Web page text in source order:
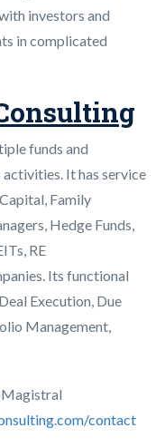
investors and
in complicated
funds and
It has service
Family
Hedge Funds,
RE
Its functional
Execution, Due
Management,
Magistral
contact